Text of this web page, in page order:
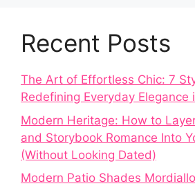
Recent Posts
The Art of Effortless Chic: 7
Redefining Everyday Elegance
Modern Heritage: How to
and Storybook Romance Into
(Without Looking Dated)
Modern Patio Shades